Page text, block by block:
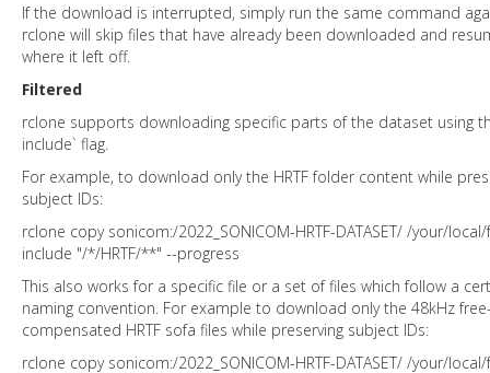
If the download is interrupted, simply run the same command
rclone will skip files that have already been downloaded and
where it left off.
Filtered
rclone supports downloading specific parts of the dataset using
include` flag.
For example, to download only the HRTF folder content while
subject IDs:
rclone copy sonicom:/2022_SONICOM-HRTF-DATASET/ /your/
include "/*/HRTF/**" --progress
This also works for a specific file or a set of files which follow a
naming convention. For example to download only the 48kHz
compensated HRTF sofa files while preserving subject IDs:
rclone copy sonicom:/2022_SONICOM-HRTF-DATASET/ /your/